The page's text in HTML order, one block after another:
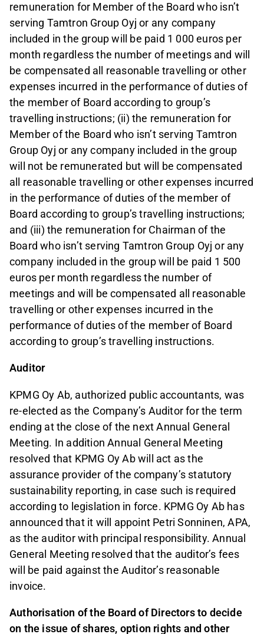
remuneration for Member of the Board who isn’t
serving Tamtron Group Oyj or any company
included in the group will be paid 1 000 euros per
month regardless the number of meetings and will
be compensated all reasonable travelling or other
expenses incurred in the performance of duties of
the member of Board according to group’s
travelling instructions; (ii) the remuneration for
Member of the Board who isn’t serving Tamtron
Group Oyj or any company included in the group
will not be remunerated but will be compensated
all reasonable travelling or other expenses incurred
in the performance of duties of the member of
Board according to group’s travelling instructions;
and (iii) the remuneration for Chairman of the
Board who isn’t serving Tamtron Group Oyj or any
company included in the group will be paid 1 500
euros per month regardless the number of
meetings and will be compensated all reasonable
travelling or other expenses incurred in the
performance of duties of the member of Board
according to group’s travelling instructions.
Auditor
KPMG Oy Ab, authorized public accountants, was
re-elected as the Company’s Auditor for the term
ending at the close of the next Annual General
Meeting. In addition Annual General Meeting
resolved that KPMG Oy Ab will act as the
assurance provider of the company’s statutory
sustainability reporting, in case such is required
according to legislation in force. KPMG Oy Ab has
announced that it will appoint Petri Sonninen, APA,
as the auditor with principal responsibility. Annual
General Meeting resolved that the auditor’s fees
will be paid against the Auditor’s reasonable
invoice.
Authorisation of the Board of Directors to decide
on the issue of shares, option rights and other